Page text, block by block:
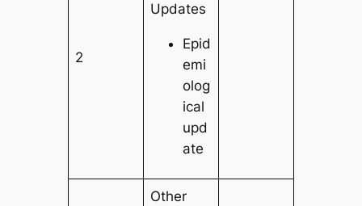
2
Updates
Epid
emi
olog
ical
upd
ate
Other